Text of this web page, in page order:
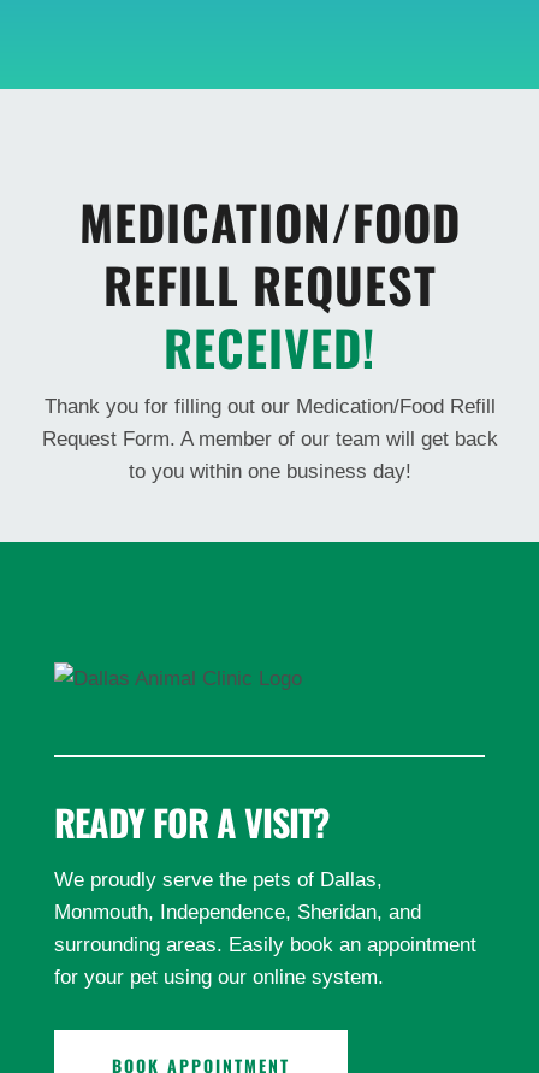
MEDICATION/FOOD
REFILL REQUEST
RECEIVED!
Thank you for filling out our Medication/Food Refill
Request Form. A member of our team will get back
to you within one business day!
READY FOR A VISIT?
We proudly serve the pets of Dallas,
Monmouth, Independence, Sheridan, and
surrounding areas. Easily book an appointment
for your pet using our online system.
BOOK APPOINTMENT